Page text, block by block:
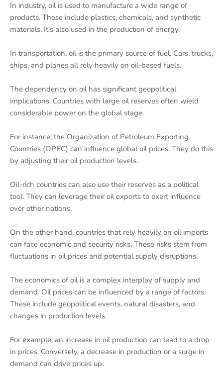
In industry, oil is used to manufacture a wide range of
products. These include plastics, chemicals, and synthetic
materials. It's also used in the production of energy.
In transportation, oil is the primary source of fuel. Cars, trucks,
ships, and planes all rely heavily on oil-based fuels.
The dependency on oil has significant geopolitical
implications. Countries with large oil reserves often wield
considerable power on the global stage.
For instance, the Organization of Petroleum Exporting
Countries (OPEC) can influence global oil prices. They do this
by adjusting their oil production levels.
Oil-rich countries can also use their reserves as a political
tool. They can leverage their oil exports to exert influence
over other nations.
On the other hand, countries that rely heavily on oil imports
can face economic and security risks. These risks stem from
fluctuations in oil prices and potential supply disruptions.
The economics of oil is a complex interplay of supply and
demand. Oil prices can be influenced by a range of factors.
These include geopolitical events, natural disasters, and
changes in production levels.
For example, an increase in oil production can lead to a drop
in prices. Conversely, a decrease in production or a surge in
demand can drive prices up.